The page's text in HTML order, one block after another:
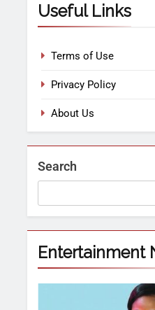
Useful Links
Terms of Use
Privacy Policy
About Us
Search
Entertainment